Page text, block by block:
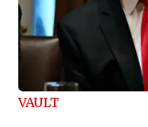
VAULT